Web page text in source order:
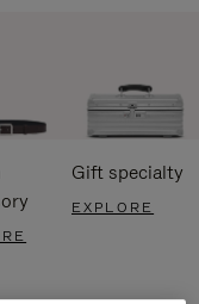
Gift specialty
EXPLORE